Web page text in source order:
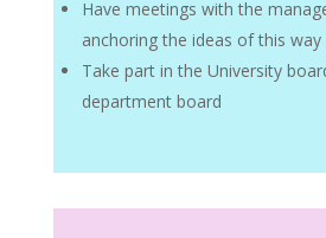
Have meetings with the
anchoring the ideas of this
Take part in the University
department board